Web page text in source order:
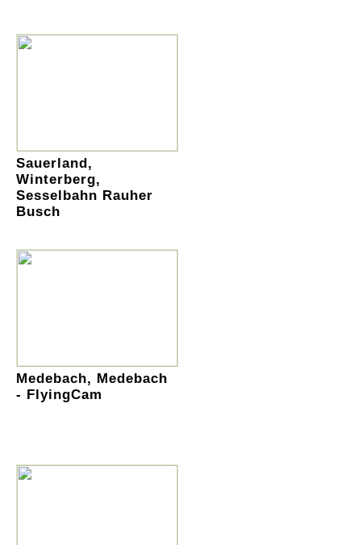
Sauerland,
Winterberg,
Sesselbahn Rauher
Busch
Medebach, Medebach
- FlyingCam